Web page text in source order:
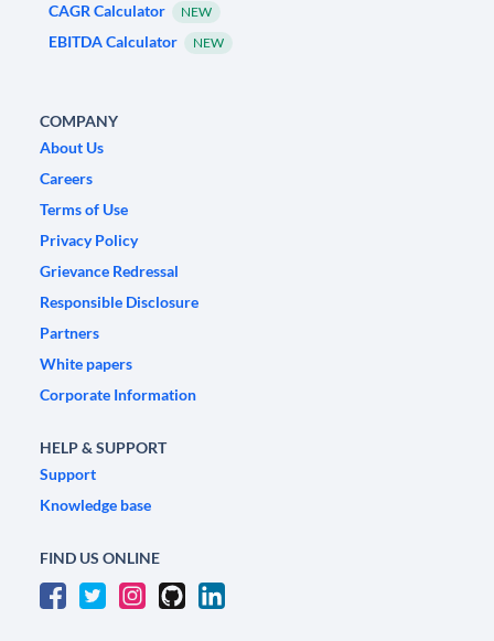
CAGR Calculator NEW
EBITDA Calculator NEW
COMPANY
About Us
Careers
Terms of Use
Privacy Policy
Grievance Redressal
Responsible Disclosure
Partners
White papers
Corporate Information
HELP & SUPPORT
Support
Knowledge base
FIND US ONLINE